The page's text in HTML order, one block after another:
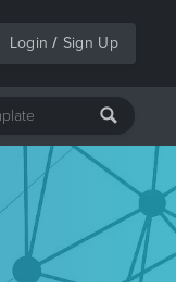
Login / Sign Up